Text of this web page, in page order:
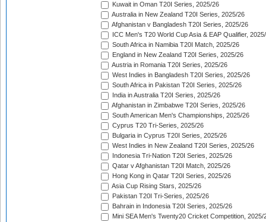
Kuwait in Oman T20I Series, 2025/26
Australia in New Zealand T20I Series, 2025/26
Afghanistan v Bangladesh T20I Series, 2025/26
ICC Men's T20 World Cup Asia & EAP Qualifier,
South Africa in Namibia T20I Match, 2025/26
England in New Zealand T20I Series, 2025/26
Austria in Romania T20I Series, 2025/26
West Indies in Bangladesh T20I Series, 2025/26
South Africa in Pakistan T20I Series, 2025/26
India in Australia T20I Series, 2025/26
Afghanistan in Zimbabwe T20I Series, 2025/26
South American Men's Championships, 2025/26
Cyprus T20 Tri-Series, 2025/26
Bulgaria in Cyprus T20I Series, 2025/26
West Indies in New Zealand T20I Series, 2025/26
Indonesia Tri-Nation T20I Series, 2025/26
Qatar v Afghanistan T20I Match, 2025/26
Hong Kong in Qatar T20I Series, 2025/26
Asia Cup Rising Stars, 2025/26
Pakistan T20I Tri-Series, 2025/26
Bahrain in Indonesia T20I Series, 2025/26
Mini SEA Men's Twenty20 Cricket Competition, 2025/